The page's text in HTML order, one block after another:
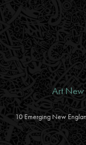
Art New
10 Emerging New